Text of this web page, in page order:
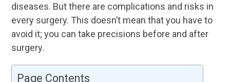
diseases. But there are complications and risks in
every surgery. This doesn’t mean that you have to
avoid it; you can take precisions before and after
surgery.
Page Contents